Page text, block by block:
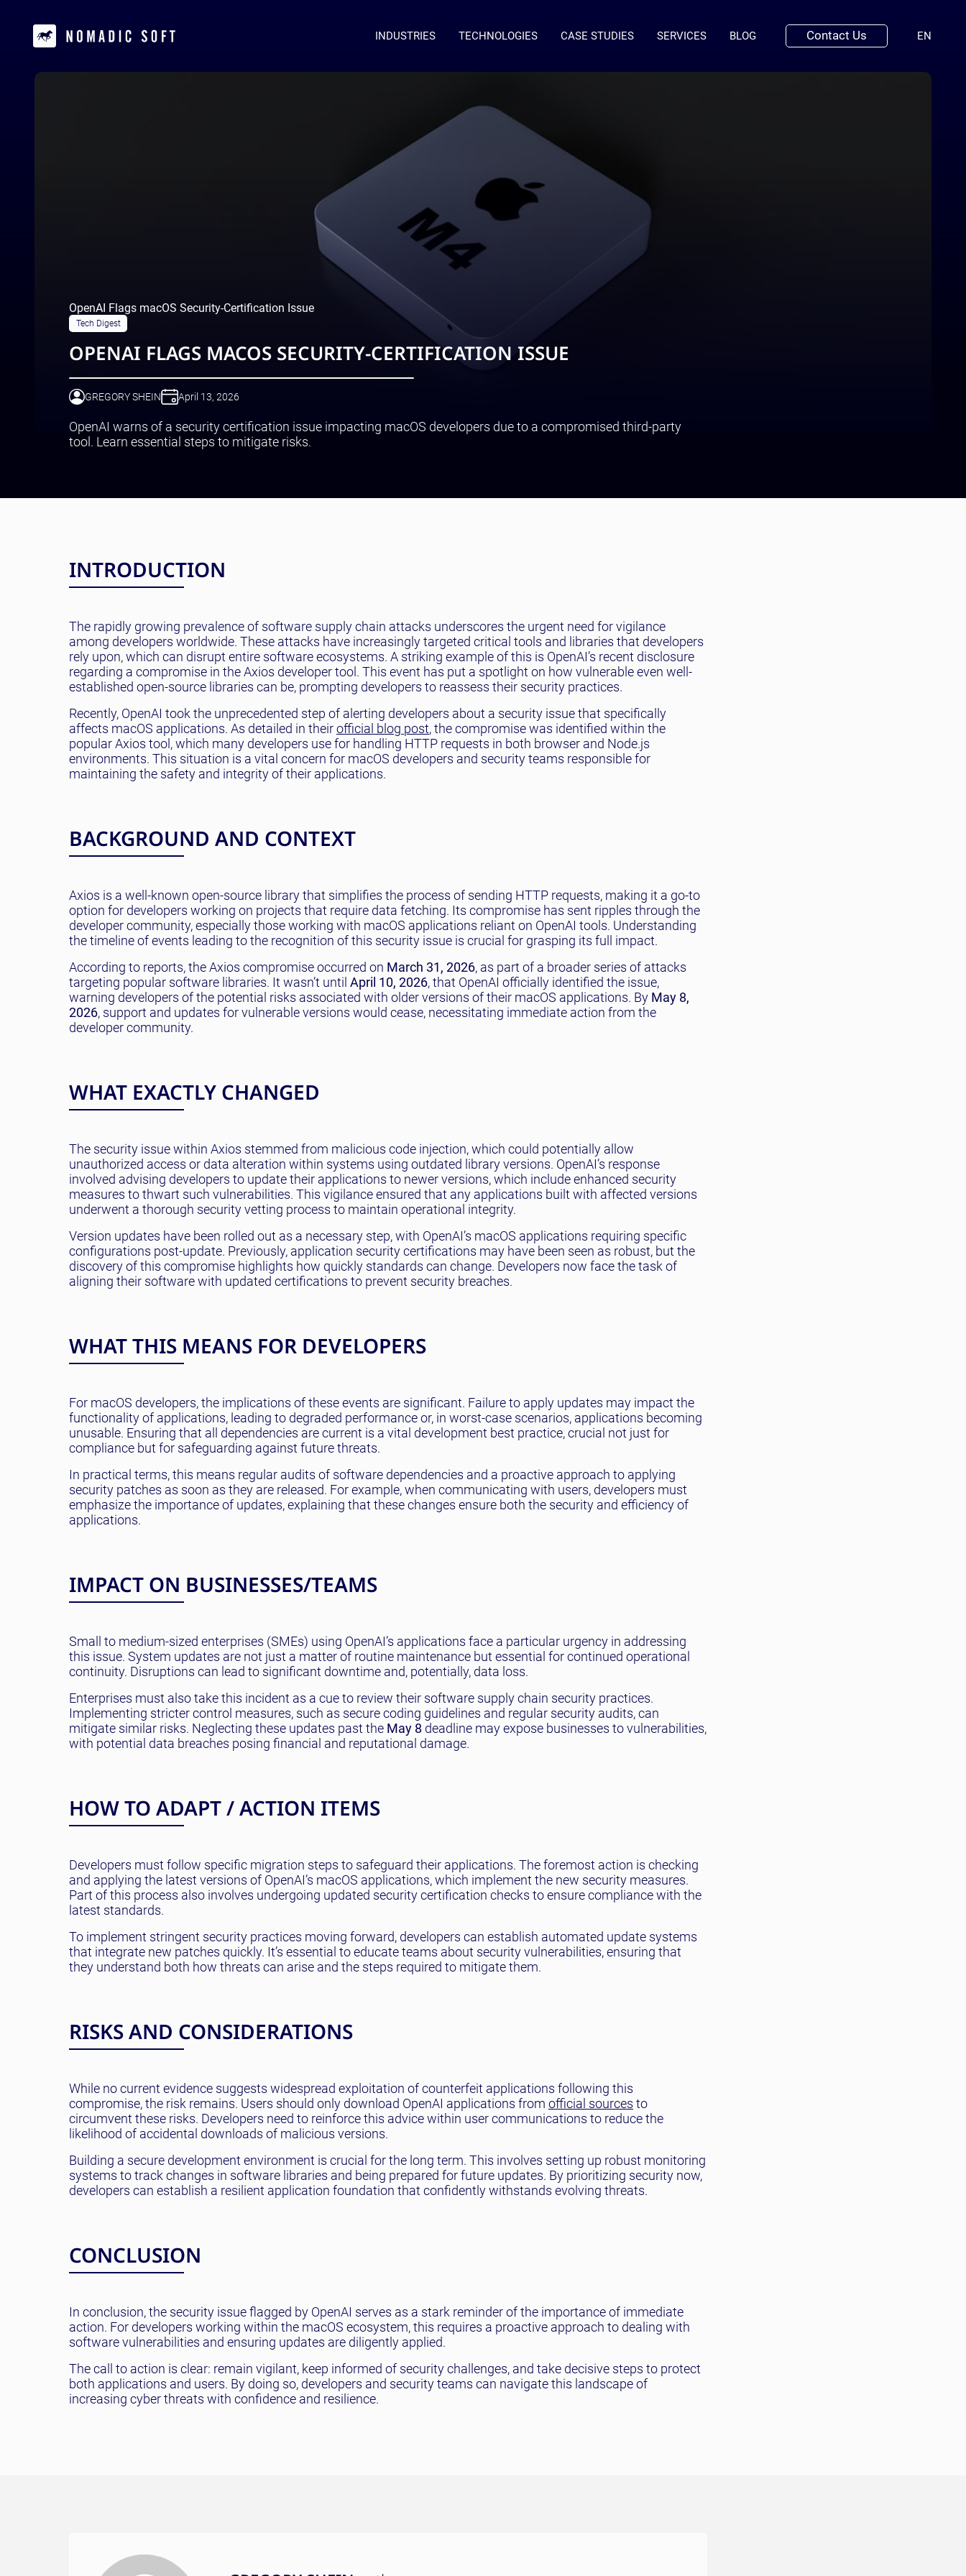
INDUSTRIES TECHNOLOGIES CASE STUDIES SERVICES BLOG Contact Us EN
OpenAI Flags macOS Security-Certification Issue
Tech Digest
OPENAI FLAGS MACOS SECURITY-CERTIFICATION ISSUE
GREGORY SHEIN April 13, 2026
OpenAI warns of a security certification issue impacting macOS developers due to a compromised third-party
tool. Learn essential steps to mitigate risks.
INTRODUCTION
The rapidly growing prevalence of software supply chain attacks underscores the urgent need for vigilance
among developers worldwide. These attacks have increasingly targeted critical tools and libraries that developers
rely upon, which can disrupt entire software ecosystems. A striking example of this is OpenAI’s recent disclosure
regarding a compromise in the Axios developer tool. This event has put a spotlight on how vulnerable even well-
established open-source libraries can be, prompting developers to reassess their security practices.
Recently, OpenAI took the unprecedented step of alerting developers about a security issue that specifically
affects macOS applications. As detailed in theirofficial blog post, the compromise was identified within the
popular Axios tool, which many developers use for handling HTTP requests in both browser and Node.js
environments. This situation is a vital concern for macOS developers and security teams responsible for
maintaining the safety and integrity of their applications.
BACKGROUND AND CONTEXT
Axios is a well-known open-source library that simplifies the process of sending HTTP requests, making it a go-to
option for developers working on projects that require data fetching. Its compromise has sent ripples through the
developer community, especially those working with macOS applications reliant on OpenAI tools. Understanding
the timeline of events leading to the recognition of this security issue is crucial for grasping its full impact.
According to reports, the Axios compromise occurred on March 31, 2026, as part of a broader series of attacks
targeting popular software libraries. It wasn’t until April 10, 2026, that OpenAI officially identified the issue,
warning developers of the potential risks associated with older versions of their macOS applications. By May 8,
2026, support and updates for vulnerable versions would cease, necessitating immediate action from the
developer community.
WHAT EXACTLY CHANGED
The security issue within Axios stemmed from malicious code injection, which could potentially allow
unauthorized access or data alteration within systems using outdated library versions. OpenAI’s response
involved advising developers to update their applications to newer versions, which include enhanced security
measures to thwart such vulnerabilities. This vigilance ensured that any applications built with affected versions
underwent a thorough security vetting process to maintain operational integrity.
Version updates have been rolled out as a necessary step, with OpenAI’s macOS applications requiring specific
configurations post-update. Previously, application security certifications may have been seen as robust, but the
discovery of this compromise highlights how quickly standards can change. Developers now face the task of
aligning their software with updated certifications to prevent security breaches.
WHAT THIS MEANS FOR DEVELOPERS
For macOS developers, the implications of these events are significant. Failure to apply updates may impact the
functionality of applications, leading to degraded performance or, in worst-case scenarios, applications becoming
unusable. Ensuring that all dependencies are current is a vital development best practice, crucial not just for
compliance but for safeguarding against future threats.
In practical terms, this means regular audits of software dependencies and a proactive approach to applying
security patches as soon as they are released. For example, when communicating with users, developers must
emphasize the importance of updates, explaining that these changes ensure both the security and efficiency of
applications.
IMPACT ON BUSINESSES/TEAMS
Small to medium-sized enterprises (SMEs) using OpenAI’s applications face a particular urgency in addressing
this issue. System updates are not just a matter of routine maintenance but essential for continued operational
continuity. Disruptions can lead to significant downtime and, potentially, data loss.
Enterprises must also take this incident as a cue to review their software supply chain security practices.
Implementing stricter control measures, such as secure coding guidelines and regular security audits, can
mitigate similar risks. Neglecting these updates past the May 8 deadline may expose businesses to vulnerabilities,
with potential data breaches posing financial and reputational damage.
HOW TO ADAPT / ACTION ITEMS
Developers must follow specific migration steps to safeguard their applications. The foremost action is checking
and applying the latest versions of OpenAI’s macOS applications, which implement the new security measures.
Part of this process also involves undergoing updated security certification checks to ensure compliance with the
latest standards.
To implement stringent security practices moving forward, developers can establish automated update systems
that integrate new patches quickly. It’s essential to educate teams about security vulnerabilities, ensuring that
they understand both how threats can arise and the steps required to mitigate them.
RISKS AND CONSIDERATIONS
While no current evidence suggests widespread exploitation of counterfeit applications following this
compromise, the risk remains. Users should only download OpenAI applications from official sources to
circumvent these risks. Developers need to reinforce this advice within user communications to reduce the
likelihood of accidental downloads of malicious versions.
Building a secure development environment is crucial for the long term. This involves setting up robust monitoring
systems to track changes in software libraries and being prepared for future updates. By prioritizing security now,
developers can establish a resilient application foundation that confidently withstands evolving threats.
CONCLUSION
In conclusion, the security issue flagged by OpenAI serves as a stark reminder of the importance of immediate
action. For developers working within the macOS ecosystem, this requires a proactive approach to dealing with
software vulnerabilities and ensuring updates are diligently applied.
The call to action is clear: remain vigilant, keep informed of security challenges, and take decisive steps to protect
both applications and users. By doing so, developers and security teams can navigate this landscape of
increasing cyber threats with confidence and resilience.